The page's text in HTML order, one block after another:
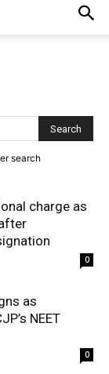
search
charge as
0
as
NEET
0